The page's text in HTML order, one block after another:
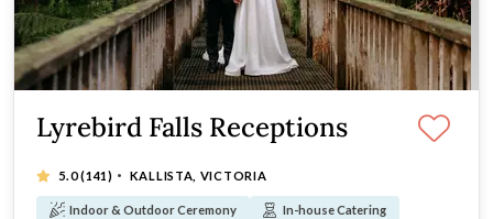
Lyrebird Falls Receptions
5.0(141) · KALLISTA, VICTORIA
Indoor & Outdoor Ceremony
In-house Catering